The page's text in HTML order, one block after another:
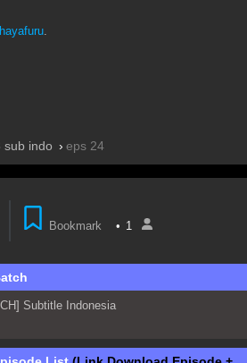
sub indo eps 24
Bookmark • 1
Subtitle Indonesia